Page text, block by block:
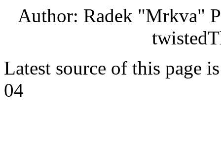
Author: Radek "Mrkva"
Latest source of this page
04